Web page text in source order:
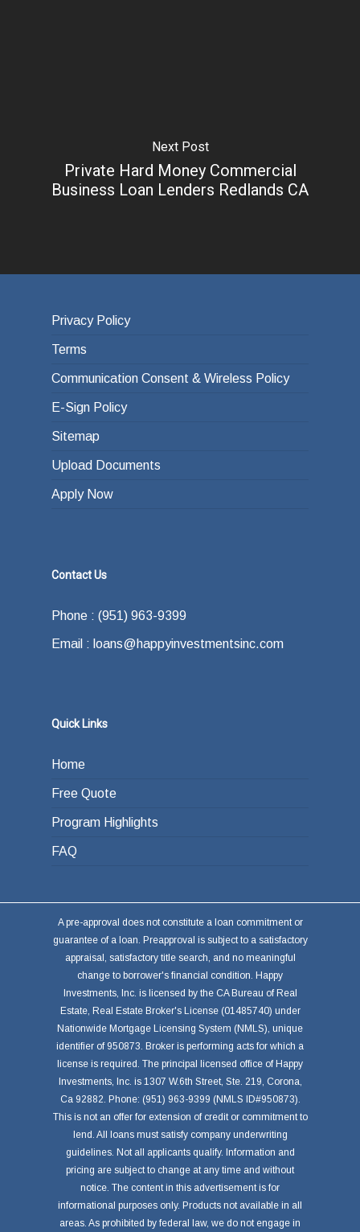
Next Post
Private Hard Money Commercial
Business Loan Lenders Redlands CA
Privacy Policy
Terms
Communication Consent & Wireless Policy
E-Sign Policy
Sitemap
Upload Documents
Apply Now
Contact Us
Phone : (951) 963-9399
Email : loans@happyinvestmentsinc.com
Quick Links
Home
Free Quote
Program Highlights
FAQ
A pre-approval does not constitute a loan commitment or
guarantee of a loan. Preapproval is subject to a satisfactory
appraisal, satisfactory title search, and no meaningful
change to borrower's financial condition. Happy
Investments, Inc. is licensed by the CA Bureau of Real
Estate, Real Estate Broker's License (01485740) under
Nationwide Mortgage Licensing System (NMLS), unique
identifier of 950873. Broker is performing acts for which a
license is required. The principal licensed office of Happy
Investments, Inc. is 1307 W.6th Street, Ste. 219, Corona,
Ca 92882. Phone: (951) 963-9399 (NMLS ID#950873).
This is not an offer for extension of credit or commitment to
lend. All loans must satisfy company underwriting
guidelines. Not all applicants qualify. Information and
pricing are subject to change at any time and without
notice. The content in this advertisement is for
informational purposes only. Products not available in all
areas. As prohibited by federal law, we do not engage in